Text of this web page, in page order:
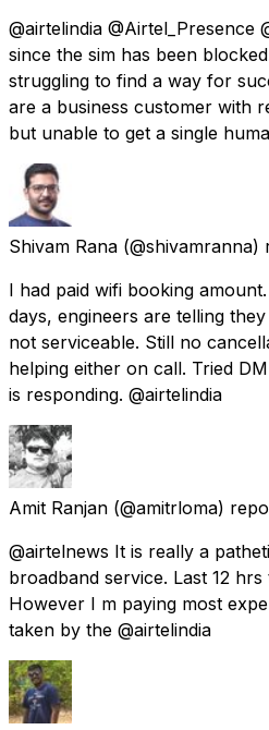
@airtelindia @Airtel_Presence
since the sim has been
struggling to find a way for
are a business customer with
but unable to get a single
Shivam Rana (@shivamranna)
I had paid wifi booking
days, engineers are telling
not serviceable. Still no
helping either on call. Tried
is responding. @airtelindia
Amit Ranjan (@amitrloma)
@airtelnews It is really a
broadband service. Last 12
However I m paying most
taken by the @airtelindia